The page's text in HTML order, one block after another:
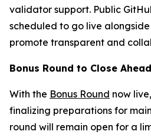
validator support. Public
scheduled to go live
promote transparent and
Bonus Round to Close
With the Bonus Round now live,
finalizing preparations for
round will remain open for a